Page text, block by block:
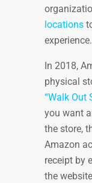
locations
experience.
In 2018,
physical
“Walk Out
you want
the store,
Amazon
receipt by
the